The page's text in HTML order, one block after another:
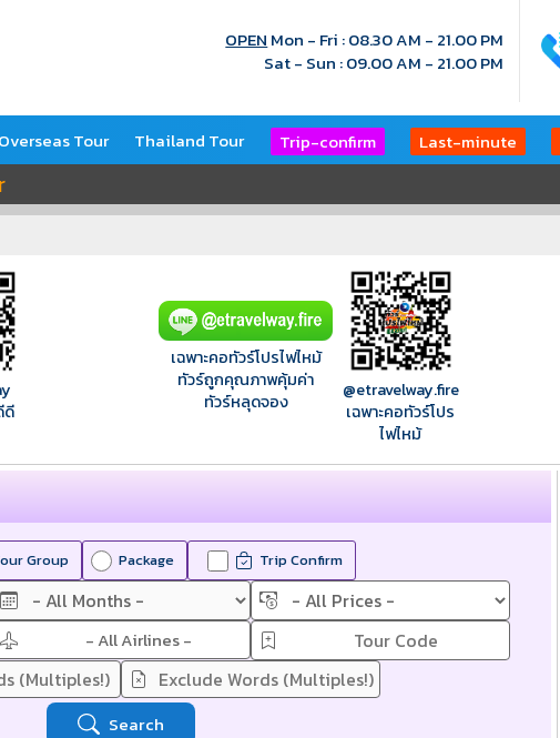
OPEN Mon - Fri : 08.30 AM - 21.00 PM
Sat - Sun : 09.00 AM - 21.00 PM
Overseas Tour Thailand Tour Trip-confirm Last-minute
ดี
เฉพาะคอทัวร์โปรไฟไหม้
ทัวร์ถูกคุณภาพคุ้มค่า
ทัวร์หลุดจอง
@etravelway.fire
เฉพาะคอทัวร์โปร
ไฟไหม้
Group Package Trip Confirm
- All Airlines -
Search